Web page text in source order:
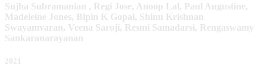
Sujha Subramanian , Regi Jose, Anoop Lal, Paul Augustine,
Madeleine Jones, Bipin K Gopal, Shinu Krishnan
Swayamvaran, Veena Saroji, Resmi Samadarsi, Rengaswamy
Sankaranarayanan
2021